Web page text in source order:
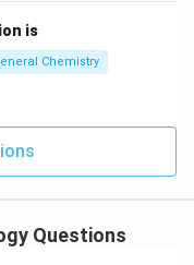
is
Chemistry
Questions